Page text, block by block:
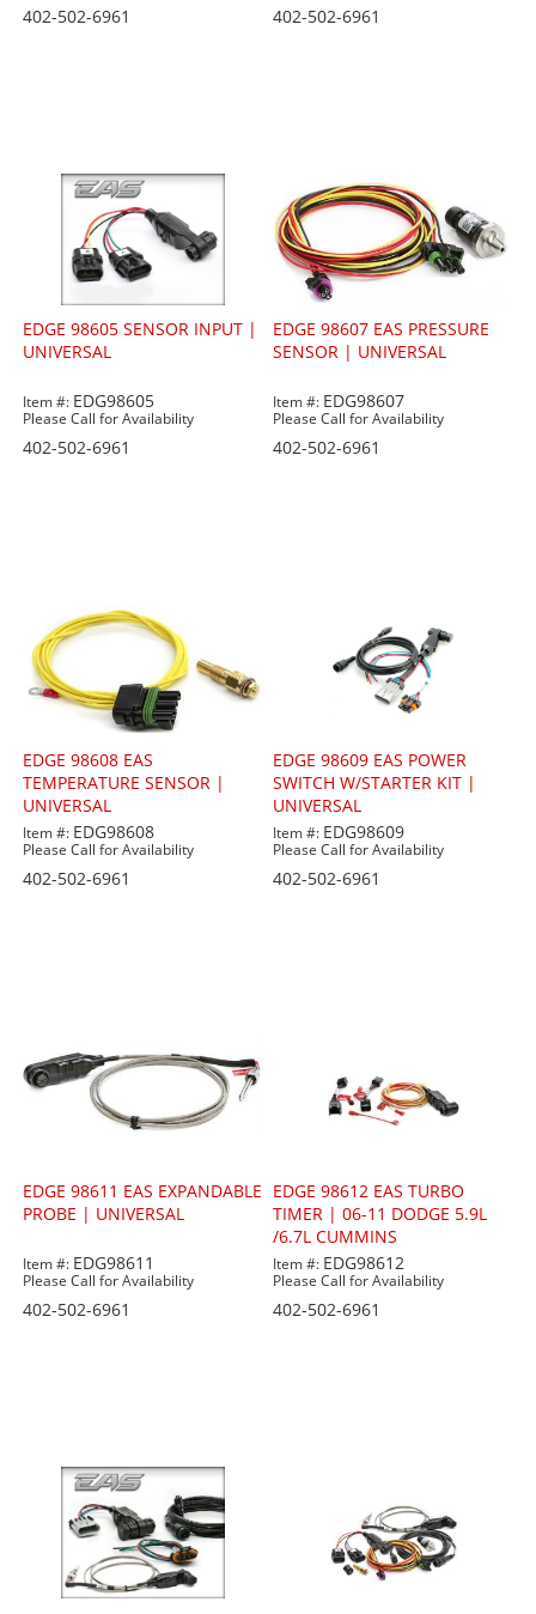
402-502-6961 402-502-6961
EDGE 98605 SENSOR INPUT |
UNIVERSAL
Item #: EDG98605
Please Call for Availability
402-502-6961
EDGE 98607 EAS PRESSURE
SENSOR | UNIVERSAL
Item #: EDG98607
Please Call for Availability
402-502-6961
EDGE 98608 EAS
TEMPERATURE SENSOR |
UNIVERSAL
Item #: EDG98608
Please Call for Availability
402-502-6961
EDGE 98609 EAS POWER
SWITCH W/STARTER KIT |
UNIVERSAL
Item #: EDG98609
Please Call for Availability
402-502-6961
EDGE 98611 EAS EXPANDABLE
PROBE | UNIVERSAL
Item #: EDG98611
Please Call for Availability
402-502-6961
EDGE 98612 EAS TURBO
TIMER | 06-11 DODGE 5.9L
/6.7L CUMMINS
Item #: EDG98612
Please Call for Availability
402-502-6961